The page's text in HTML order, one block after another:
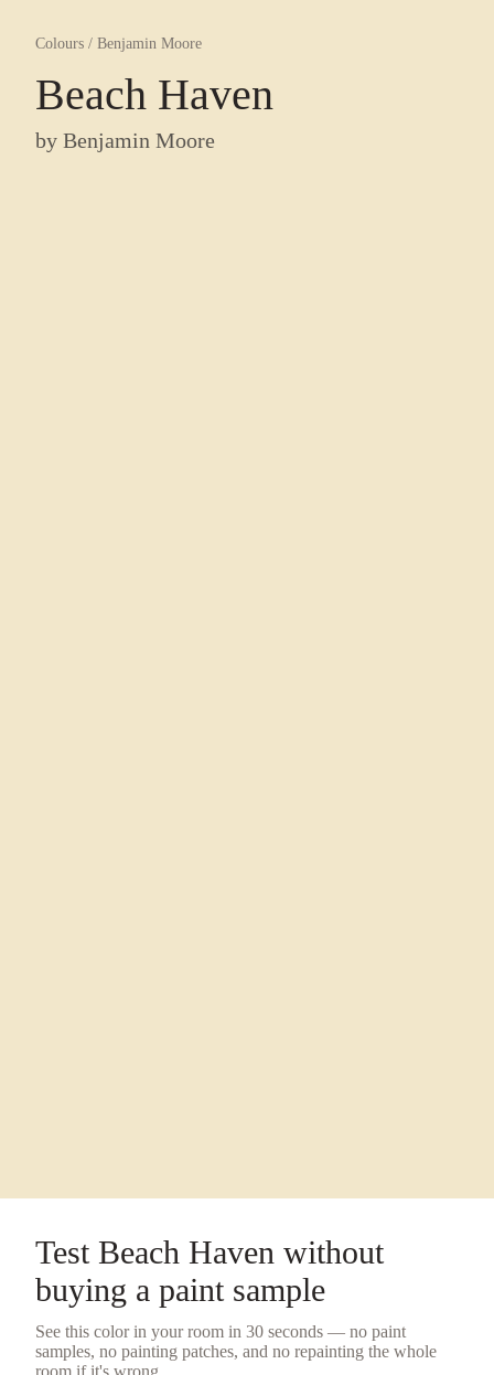
Colours / Benjamin Moore
Beach Haven
by Benjamin Moore
Test Beach Haven without
buying a paint sample
See this color in your room in 30 seconds — no paint
samples, no painting patches, and no repainting the whole
room if it's wrong.